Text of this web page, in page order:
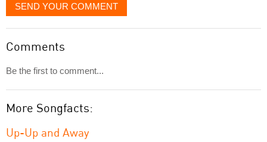
SEND YOUR COMMENT
Comments
Be the first to comment...
More Songfacts:
Up-Up and Away